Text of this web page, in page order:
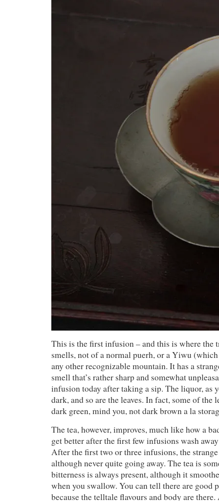
This is the first infusion – and this is where the
smells, not of a normal puerh, or a Yiwu
any other recognizable mountain. It has a
smell that’s rather sharp and somewhat
infusion today after taking a sip. The liquor, as
dark, and so are the leaves. In fact, some of the
dark green, mind you, not dark brown a la
The tea, however, improves, much like how a
get better after the first few infusions wash
After the first two or three infusions, the
although never quite going away. The tea is
bitterness is always present, although it
when you swallow. You can tell there are good
because the telltale flavours and body are